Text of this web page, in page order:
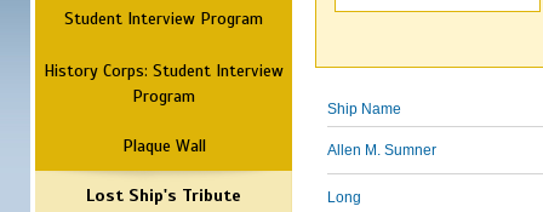
Student Interview Program
History Corps: Student Interview
Program
Plaque Wall
Lost Ship's Tribute
Ship Name
Allen M. Sumner
Long